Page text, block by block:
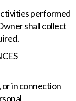
performed
shall collect
in connection